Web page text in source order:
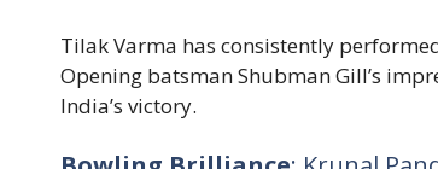
Tilak Varma has consistently
Opening batsman Shubman Gill’s
India’s victory.